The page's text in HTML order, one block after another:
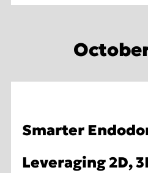
Smarter
Leveraging 2D,